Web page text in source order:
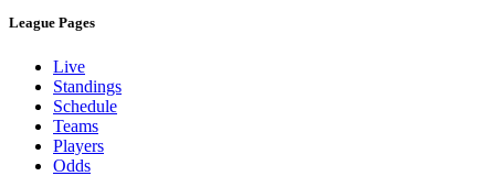
League Pages
Live
Standings
Schedule
Teams
Players
Odds